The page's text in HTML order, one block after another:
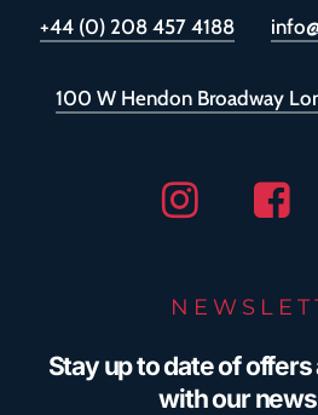
+44 (0) 208 457 4188
100 W Hendon Broadway
Stay up to date of
with our